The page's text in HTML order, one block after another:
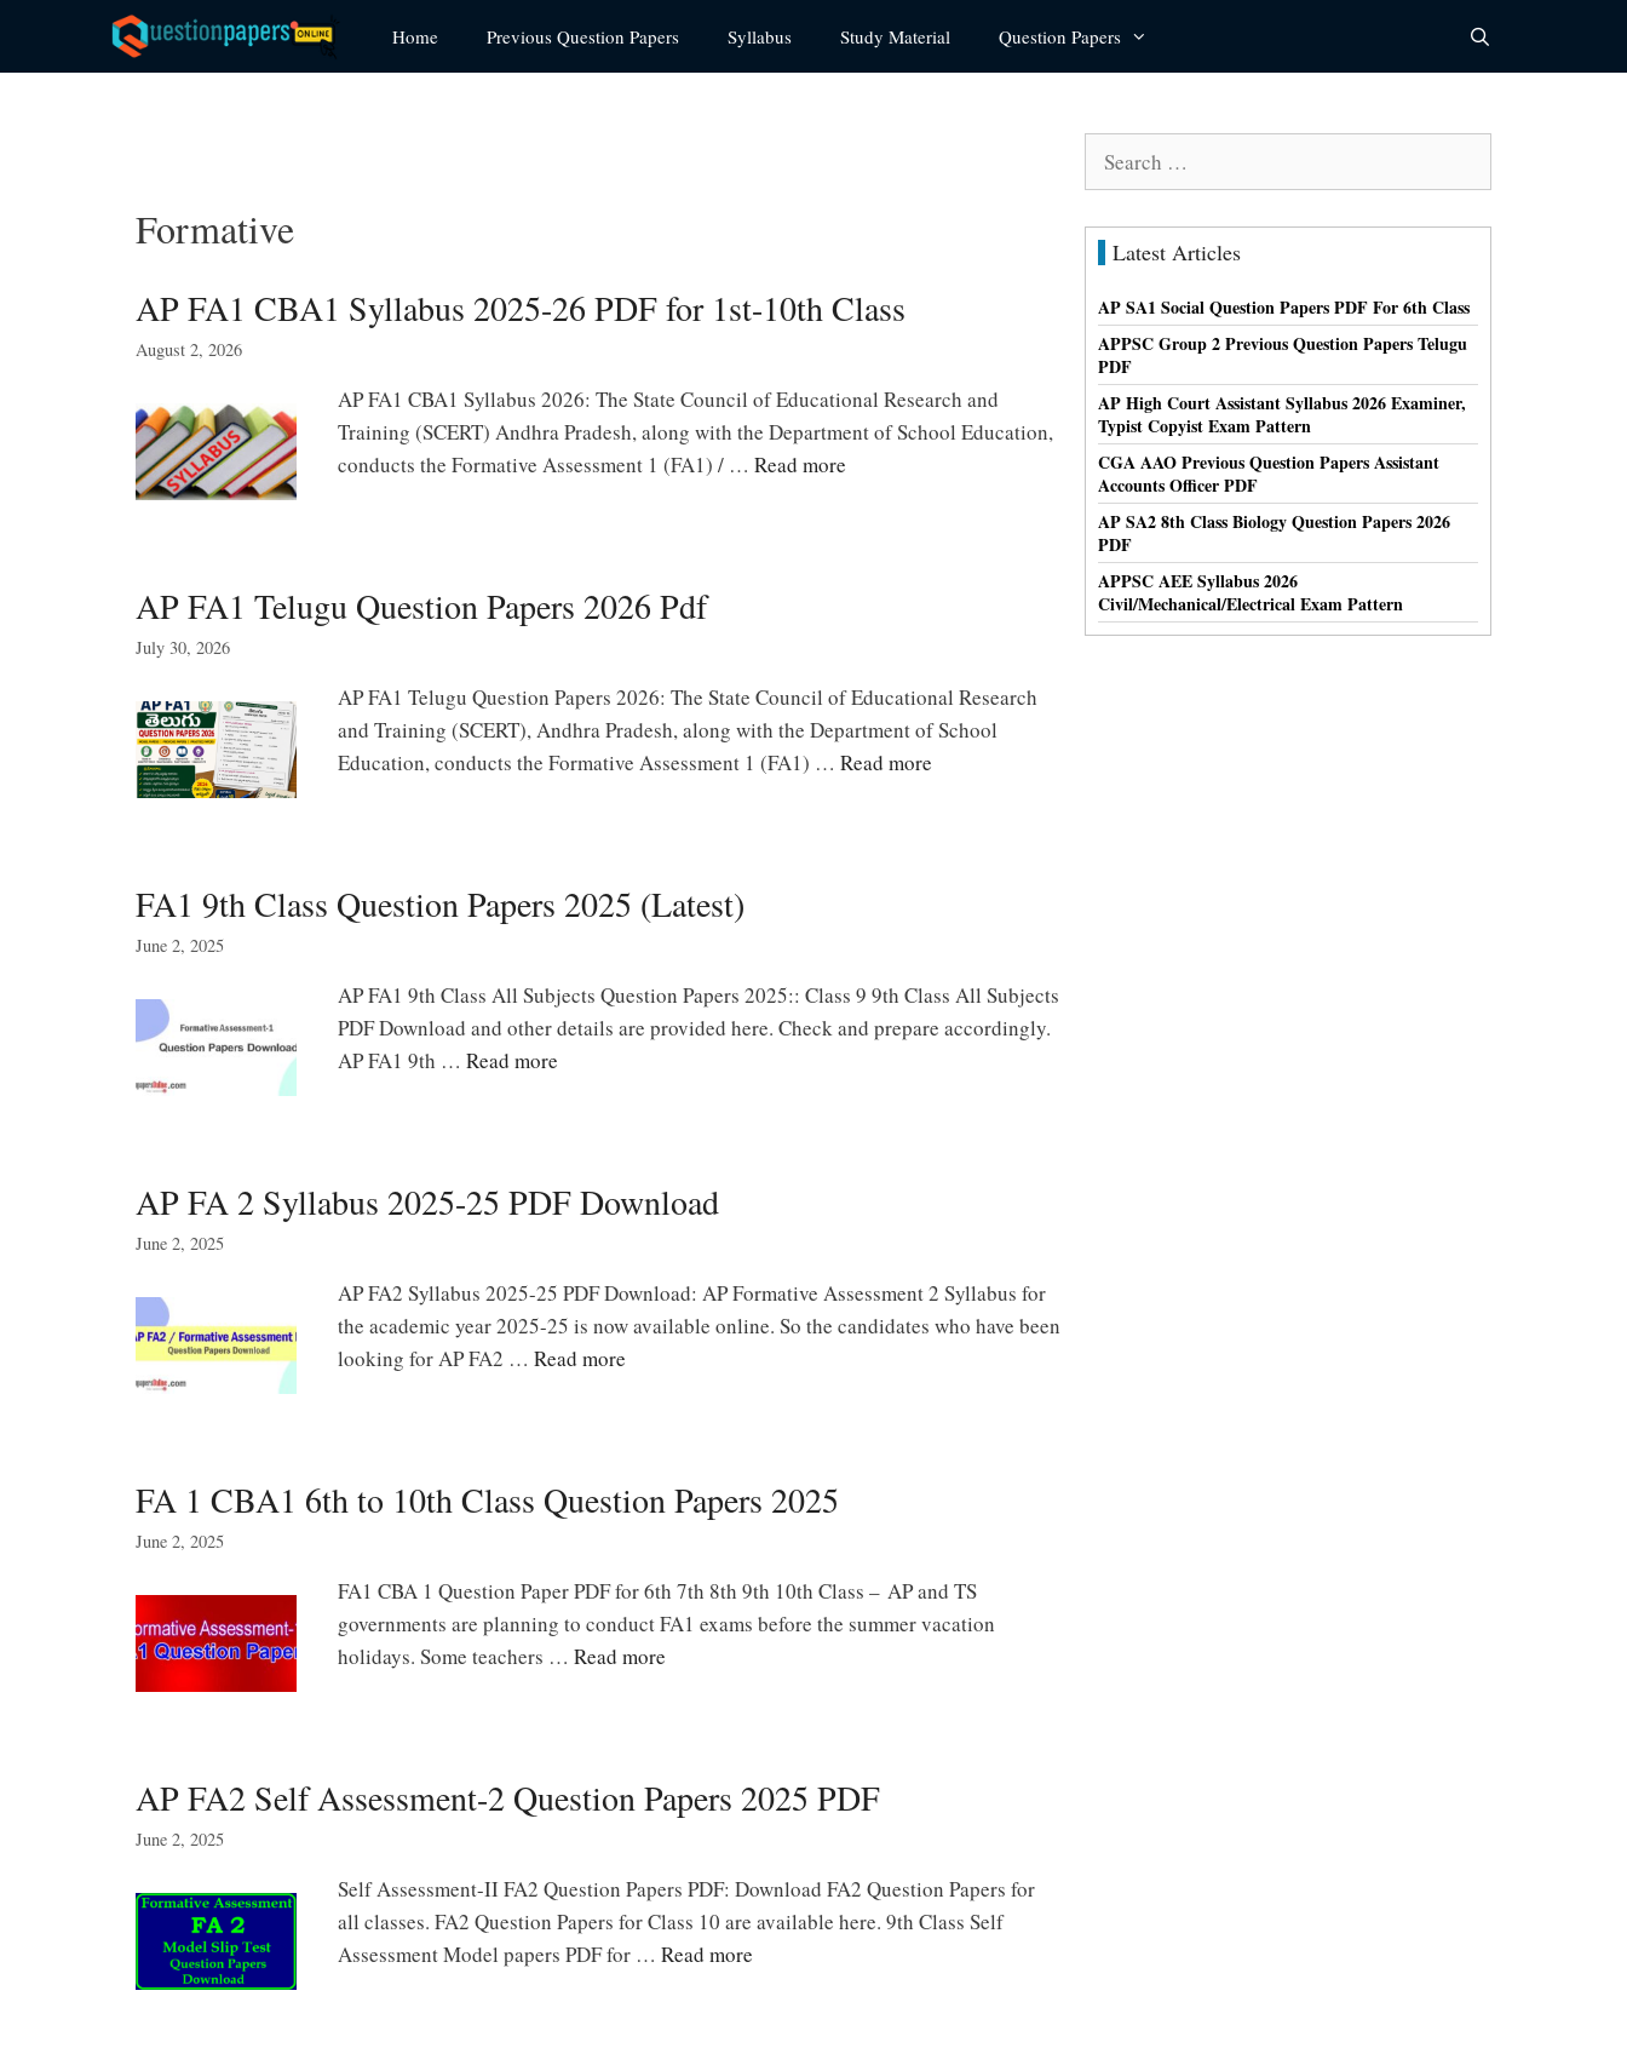
content
Home Previous Question Papers Syllabus Study Material Question Papers
Formative
AP FA1 CBA1 Syllabus 2025-26 PDF for 1st-10th Class
August 2, 2026
AP FA1 CBA1 Syllabus 2026: The State Council of Educational Research and
Training (SCERT) Andhra Pradesh, along with the Department of School Education,
conducts the Formative Assessment 1 (FA1) / … Read more
AP FA1 Telugu Question Papers 2026 Pdf
July 30, 2026
AP FA1 Telugu Question Papers 2026: The State Council of Educational Research
and Training (SCERT), Andhra Pradesh, along with the Department of School
Education, conducts the Formative Assessment 1 (FA1) … Read more
FA1 9th Class Question Papers 2025 (Latest)
June 2, 2025
AP FA1 9th Class All Subjects Question Papers 2025:: Class 9 9th Class All Subjects
PDF Download and other details are provided here. Check and prepare accordingly.
AP FA1 9th … Read more
AP FA 2 Syllabus 2025-25 PDF Download
June 2, 2025
AP FA2 Syllabus 2025-25 PDF Download: AP Formative Assessment 2 Syllabus for
the academic year 2025-25 is now available online. So the candidates who have been
looking for AP FA2 … Read more
FA 1 CBA1 6th to 10th Class Question Papers 2025
June 2, 2025
FA1 CBA 1 Question Paper PDF for 6th 7th 8th 9th 10th Class – AP and TS
governments are planning to conduct FA1 exams before the summer vacation
holidays. Some teachers … Read more
AP FA2 Self Assessment-2 Question Papers 2025 PDF
June 2, 2025
Self Assessment-II FA2 Question Papers PDF: Download FA2 Question Papers for
all classes. FA2 Question Papers for Class 10 are available here. 9th Class Self
Assessment Model papers PDF for … Read more
Search
Latest Articles
AP SA1 Social Question Papers PDF For 6th Class
APPSC Group 2 Previous Question Papers Telugu
PDF
AP High Court Assistant Syllabus 2026 Examiner,
Typist Copyist Exam Pattern
CGA AAO Previous Question Papers Assistant
Accounts Officer PDF
AP SA2 8th Class Biology Question Papers 2026
PDF
APPSC AEE Syllabus 2026
Civil/Mechanical/Electrical Exam Pattern